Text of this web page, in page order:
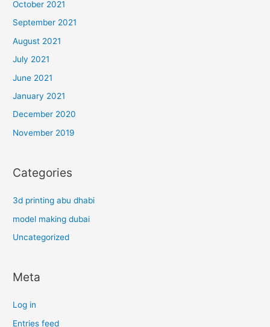
October 2021
September 2021
August 2021
July 2021
June 2021
January 2021
December 2020
November 2019
Categories
3d printing abu dhabi
model making dubai
Uncategorized
Meta
Log in
Entries feed